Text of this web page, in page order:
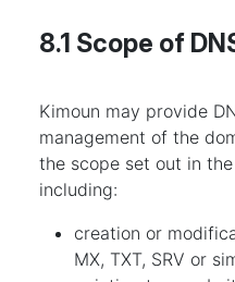
8.1 Scope of
Kimoun may provide
management of the
the scope set out in
including:
creation or
MX, TXT, SRV or